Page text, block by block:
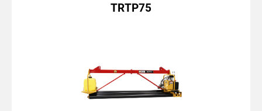
TRTP75